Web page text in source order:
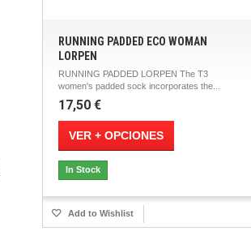
RUNNING PADDED ECO WOMAN
LORPEN
RUNNING PADDED LORPEN The T3
women's padded sock incorporates the...
17,50 €
VER + OPCIONES
In Stock
Add to Wishlist